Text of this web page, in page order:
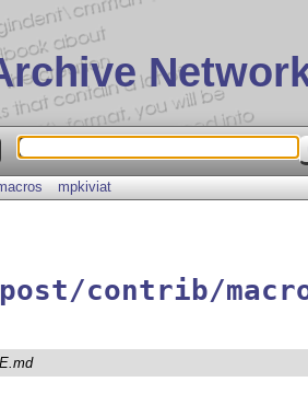
mpkiviat
contrib/